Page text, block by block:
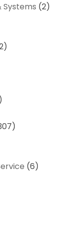
(2)
(6)